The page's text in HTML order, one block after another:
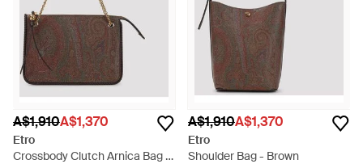
A$1,910A$1,370
Etro
Crossbody Clutch Arnica Bag -
A$1,910A$1,370
Etro
Shoulder Bag - Brown